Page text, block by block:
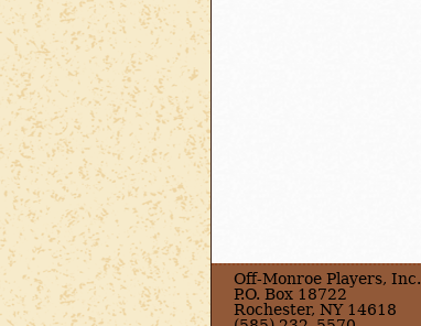
Off-Monroe Players, Inc.
P.O. Box 18722
Rochester, NY 14618